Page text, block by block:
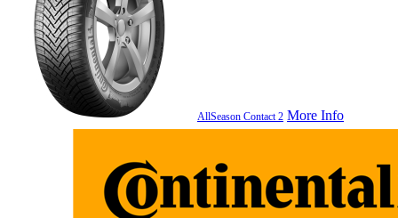
AllSeason Contact 2 More Info